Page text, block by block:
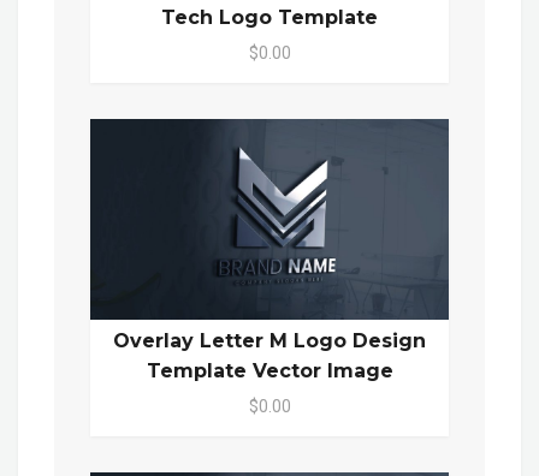
Tech Logo Template
$0.00
Overlay Letter M Logo Design
Template Vector Image
$0.00